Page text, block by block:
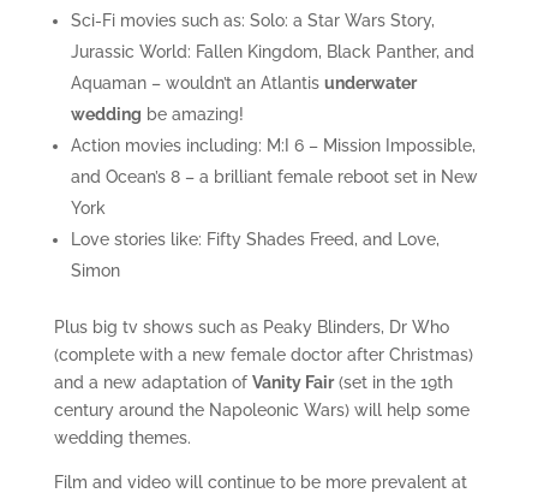
Sci-Fi movies such as: Solo: a Star Wars Story,
Jurassic World: Fallen Kingdom, Black Panther, and
Aquaman – wouldn’t an Atlantis underwater
wedding be amazing!
Action movies including: M:I 6 – Mission Impossible,
and Ocean’s 8 – a brilliant female reboot set in New
York
Love stories like: Fifty Shades Freed, and Love,
Simon
Plus big tv shows such as Peaky Blinders, Dr Who
(complete with a new female doctor after Christmas)
and a new adaptation of Vanity Fair(set in the 19th
century around the Napoleonic Wars) will help some
wedding themes.
Film and video will continue to be more prevalent at